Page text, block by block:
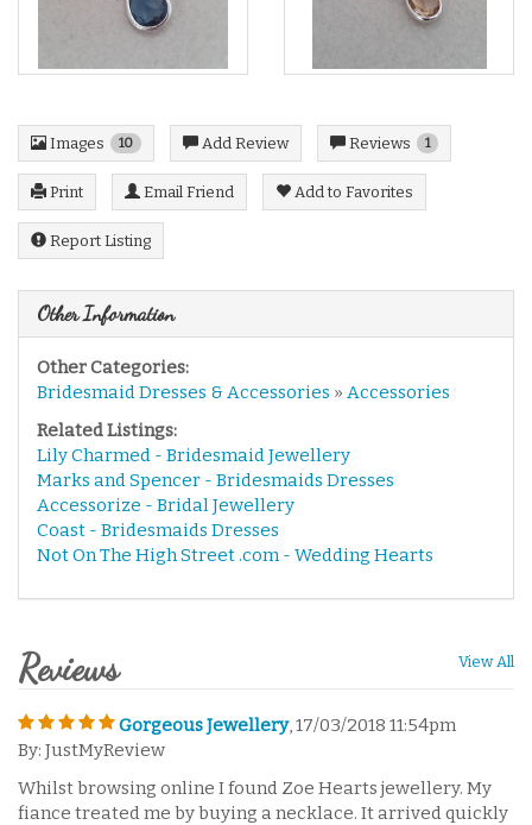
Images 10 Add Review Reviews 1
Print Email Friend Add to Favorites
Report Listing
Other Information
Other Categories:
Bridesmaid Dresses & Accessories » Accessories
Related Listings:
Lily Charmed - Bridesmaid Jewellery
Marks and Spencer - Bridesmaids Dresses
Accessorize - Bridal Jewellery
Coast - Bridesmaids Dresses
Not On The High Street .com - Wedding Hearts
View All
Reviews
Gorgeous Jewellery, 17/03/2018 11:54pm
By: JustMyReview
Whilst browsing online I found Zoe Hearts jewellery. My
fiance treated me by buying a necklace. It arrived quickly